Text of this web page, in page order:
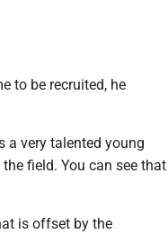
to be recruited, he
a very talented young
field. You can see that
is offset by the